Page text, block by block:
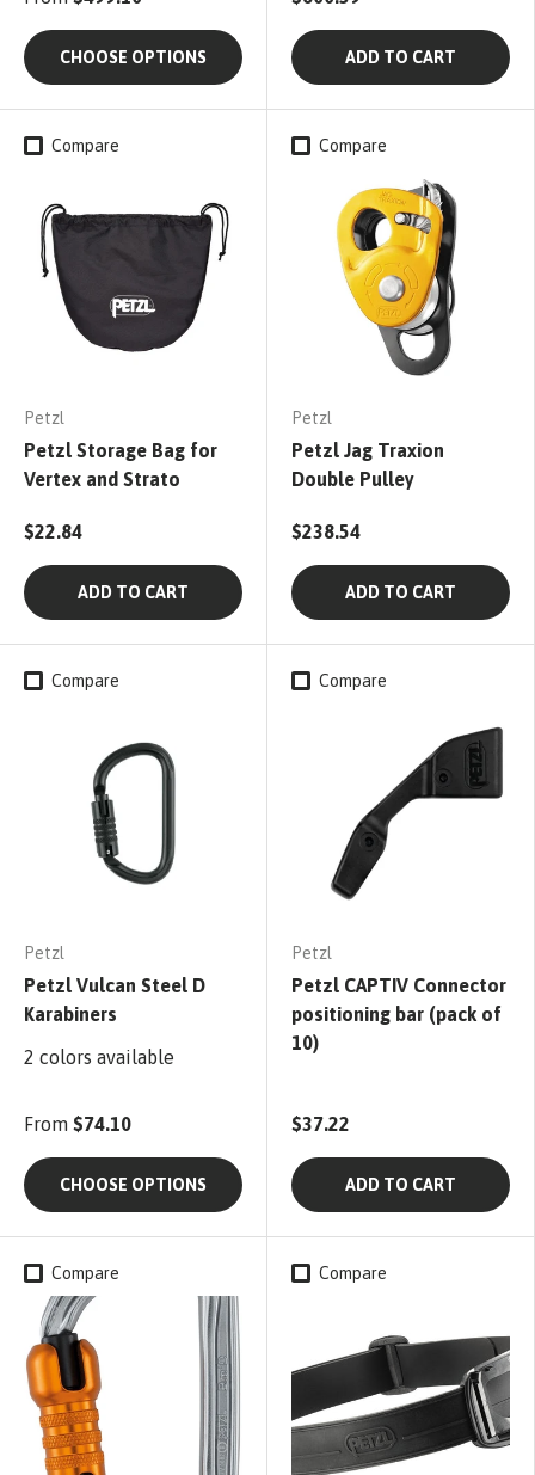
CHOOSE OPTIONS ADD TO CART
Compare
Petzl
Petzl Storage Bag for
Vertex and Strato
$22.84
ADD TO CART
Compare
Petzl
Petzl Jag Traxion
Double Pulley
$238.54
ADD TO CART
Compare
Petzl
Petzl Vulcan Steel D
Karabiners
2 colors available
From $74.10
CHOOSE OPTIONS
Compare
Petzl
Petzl CAPTIV Connector
positioning bar (pack of
10)
$37.22
ADD TO CART
Compare Compare